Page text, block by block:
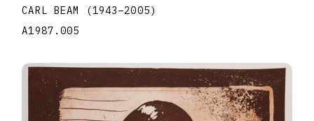
CARL BEAM
(1943–2005)
A1987.005